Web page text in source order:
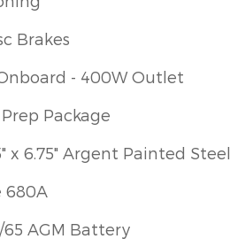
Brakes
- 400W Outlet
Package
x 6.75" Argent Painted Steel
680A
65 AGM Battery